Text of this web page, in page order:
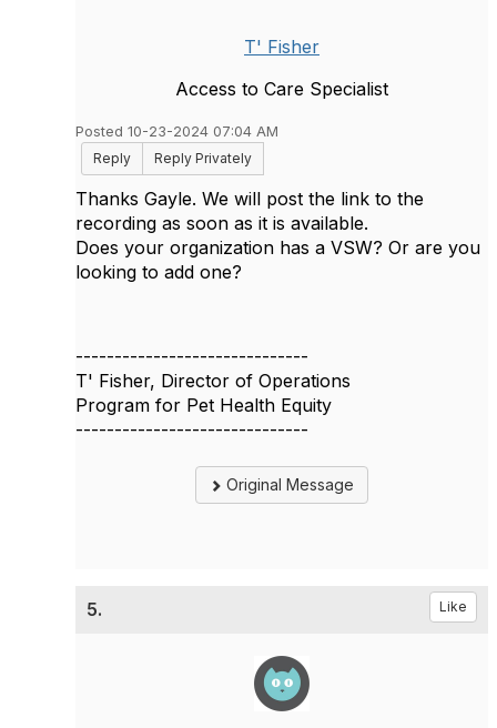
T' Fisher
Access to Care Specialist
Posted 10-23-2024 07:04 AM
Reply
Reply Privately
Thanks Gayle. We will post the link to the
recording as soon as it is available.
Does your organization has a VSW? Or are you
looking to add one?
------------------------------
T' Fisher, Director of Operations
Program for Pet Health Equity
------------------------------
Original Message
5. Like